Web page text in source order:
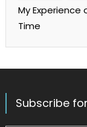
My Experience
Time
Subscribe